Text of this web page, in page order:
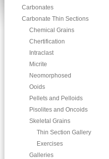
Carbonates
Carbonate Thin Sections
Chemical Grains
Chertification
Intraclast
Micrite
Neomorphosed
Ooids
Pellets and Pelloids
Pisolites and Oncoids
Skeletal Grains
Thin Section Gallery
Exercises
Galleries